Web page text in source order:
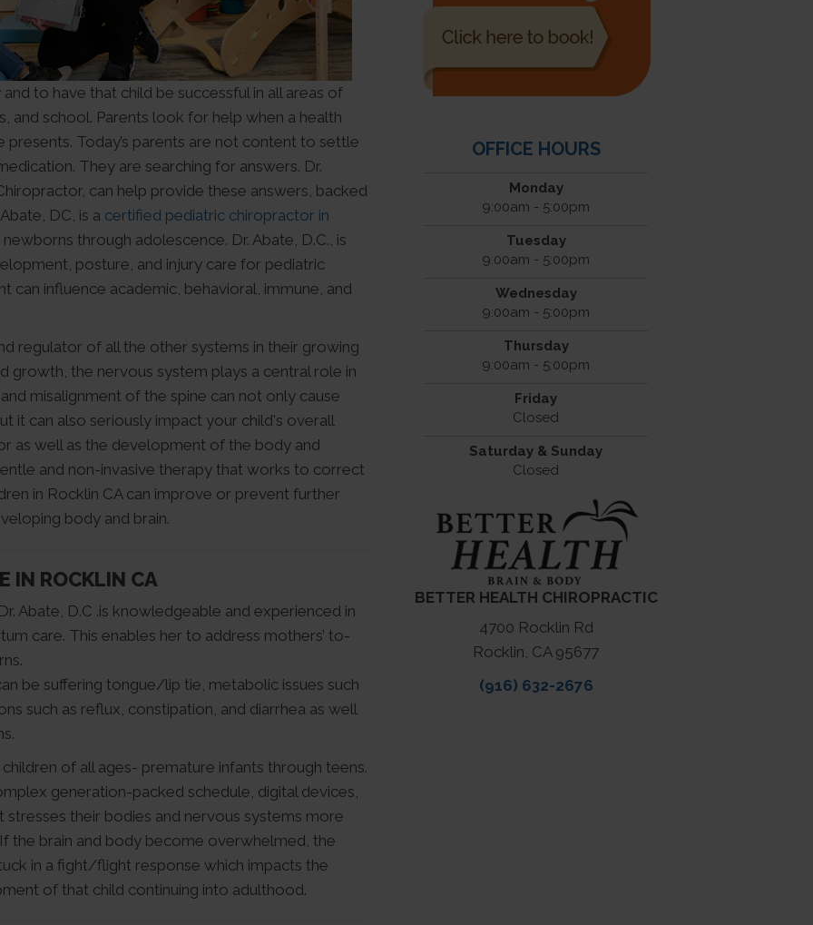
to have that child be successful in all areas of
and school. Parents look for help when a health
Today’s parents are not content to settle
They are searching for answers. Dr.
can help provide these answers, backed
DC, is a certified pediatric chiropractor in
through adolescence. Dr. Abate, D.C., is
posture, and injury care for pediatric
can influence academic, behavioral, immune, and
regulator of all the other systems in their growing
the nervous system plays a central role in
misalignment of the spine can not only cause
it can also seriously impact your child's overall
as well as the development of the body and
and non-invasive therapy that works to correct
in Rocklin CA can improve or prevent further
body and brain.
IN ROCKLIN CA
Abate, D.C .is knowledgeable and experienced in
care. This enables her to address mothers’ to-
be suffering tongue/lip tie, metabolic issues such
such as reflux, constipation, and diarrhea as well
of all ages- premature infants through teens.
generation-packed schedule, digital devices,
their bodies and nervous systems more
the brain and body become overwhelmed, the
in a fight/flight response which impacts the
of that child continuing into adulthood.
OFFICE HOURS
Monday
9:00am - 5:00pm
Tuesday
9:00am - 5:00pm
Wednesday
9:00am - 5:00pm
Thursday
9:00am - 5:00pm
Friday
Closed
Saturday & Sunday
Closed
BETTER HEALTH CHIROPRACTIC
4700 Rocklin Rd
Rocklin, CA 95677
(916) 632-2676